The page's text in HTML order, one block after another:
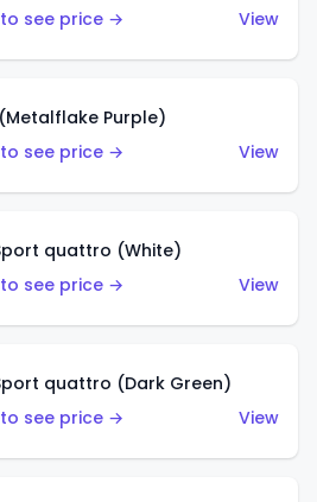
see price →
View
Purple)
see price →
View
quattro (White)
see price →
View
quattro (Dark Green)
see price →
View